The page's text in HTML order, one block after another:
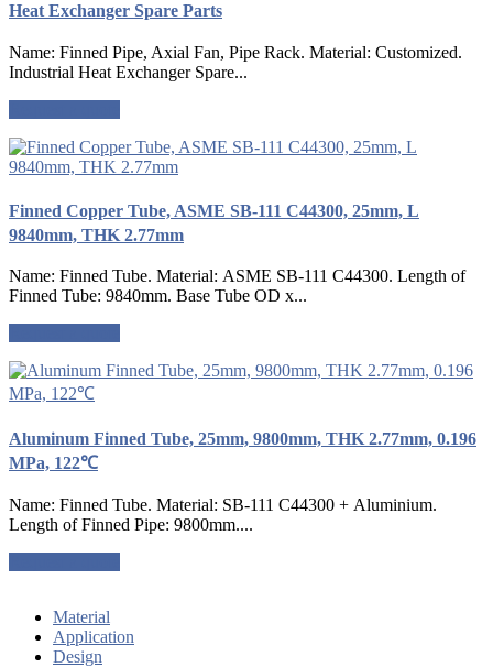
Heat Exchanger Spare Parts
Name: Finned Pipe, Axial Fan, Pipe Rack. Material: Customized.
Industrial Heat Exchanger Spare...
Finned Copper Tube, ASME SB-111 C44300, 25mm, L
9840mm, THK 2.77mm
Name: Finned Tube. Material: ASME SB-111 C44300. Length of
Finned Tube: 9840mm. Base Tube OD x...
Aluminum Finned Tube, 25mm, 9800mm, THK 2.77mm, 0.196
MPa, 122℃
Name: Finned Tube. Material: SB-111 C44300 + Aluminium.
Length of Finned Pipe: 9800mm....
Material
Application
Design